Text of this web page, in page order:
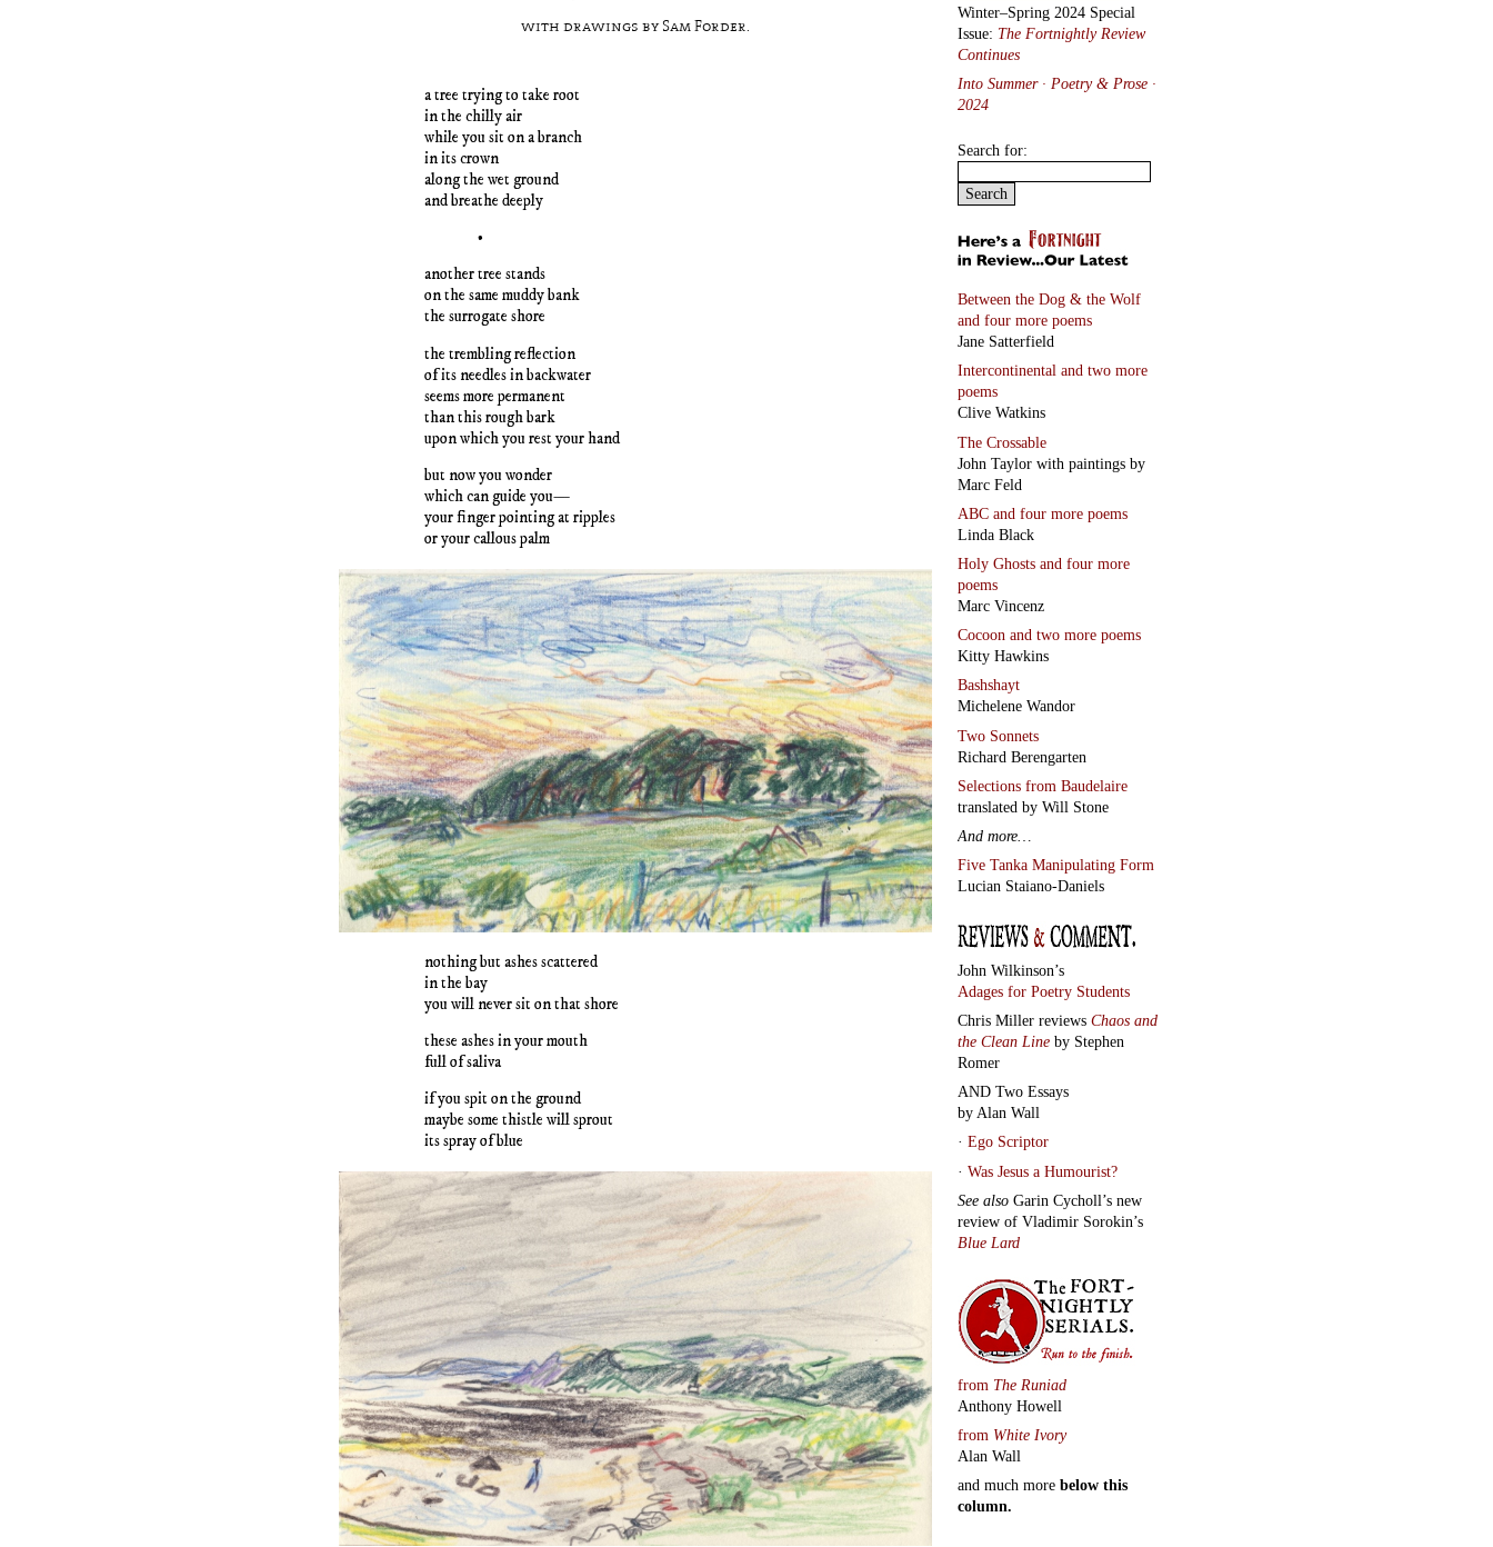
with drawings by Sam Forder.
a tree trying to take root
in the chilly air
while you sit on a branch
in its crown
along the wet ground
and breathe deeply
•
another tree stands
on the same muddy bank
the surrogate shore
the trembling reflection
of its needles in backwater
seems more permanent
than this rough bark
upon which you rest your hand
but now you wonder
which can guide you—
your finger pointing at ripples
or your callous palm
nothing but ashes scattered
in the bay
you will never sit on that shore
these ashes in your mouth
full of saliva
if you spit on the ground
maybe some thistle will sprout
its spray of blue
Winter–Spring 2024 Special
Issue: The Fortnightly Review
Continues
Into Summer · Poetry & Prose ·
2024
Search for:
Between the Dog & the Wolf
and four more poems
Jane Satterfield
Intercontinental and two more
poems
Clive Watkins
The Crossable
John Taylor with paintings by
Marc Feld
ABC and four more poems
Linda Black
Holy Ghosts and four more
poems
Marc Vincenz
Cocoon and two more poems
Kitty Hawkins
Bashshayt
Michelene Wandor
Two Sonnets
Richard Berengarten
Selections from Baudelaire
translated by Will Stone
And more…
Five Tanka Manipulating Form
Lucian Staiano-Daniels
John Wilkinson’s
Adages for Poetry Students
Chris Miller reviews Chaos and
the Clean Line by Stephen
Romer
AND Two Essays
by Alan Wall
· Ego Scriptor
· Was Jesus a Humourist?
See also Garin Cycholl’s new
review of Vladimir Sorokin’s
Blue Lard
from The Runiad
Anthony Howell
from White Ivory
Alan Wall
and much more below this
column.